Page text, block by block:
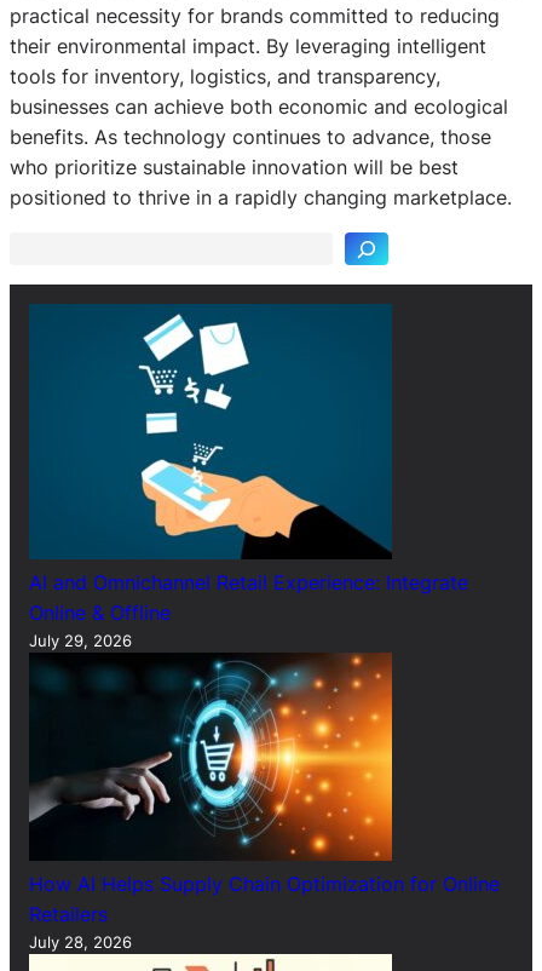
practical necessity for brands committed to reducing
their environmental impact. By leveraging intelligent
tools for inventory, logistics, and transparency,
businesses can achieve both economic and ecological
benefits. As technology continues to advance, those
who prioritize sustainable innovation will be best
positioned to thrive in a rapidly changing marketplace.
S
e
AI and Omnichannel Retail Experience: Integrate
Online & Offline
July 29, 2026
How AI Helps Supply Chain Optimization for Online
Retailers
July 28, 2026